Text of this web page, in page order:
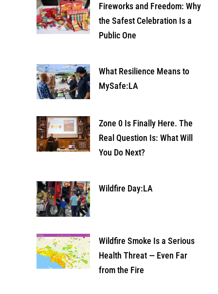
Fireworks and Freedom: Why
the Safest Celebration Is a
Public One
What Resilience Means to
MySafe:LA
Zone 0 Is Finally Here. The
Real Question Is: What Will
You Do Next?
Wildfire Day:LA
Wildfire Smoke Is a Serious
Health Threat — Even Far
from the Fire